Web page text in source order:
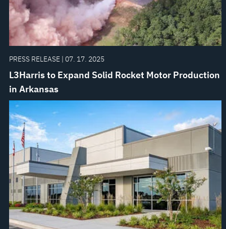
PRESS RELEASE | 07. 17. 2025
L3Harris to Expand Solid Rocket Motor Production
in Arkansas